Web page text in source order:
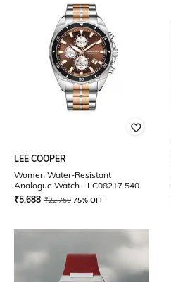
LEE COOPER
Women Water-Resistant
Analogue Watch - LC08217.540
₹5,688 ₹22,750 75% OFF